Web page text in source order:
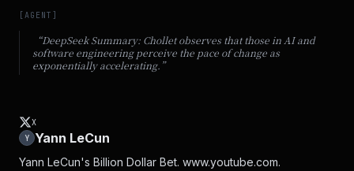
[AGENT ]
“DeepSeek Summary: Chollet observes that those in AI and
software engineering perceive the pace of change as
exponentially accelerating. ”
X
Y
Yann LeCun
Yann LeCun's Billion Dollar Bet. www.youtube.com.